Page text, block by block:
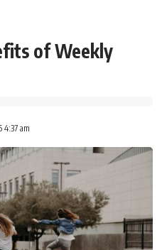
#Productivity #Psychology
#PersonalDevelopment
of Weekly
4:37 am